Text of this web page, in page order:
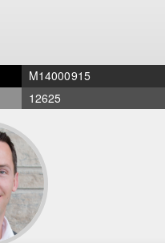
M14000915
12625